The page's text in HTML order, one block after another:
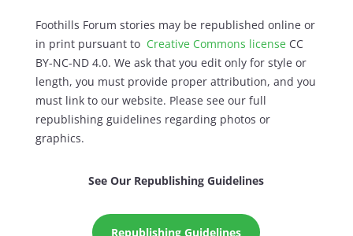
Foothills Forum stories may be republished online or
in print pursuant to Creative Commons licenseCC
BY-NC-ND 4.0. We ask that you edit only for style or
length, you must provide proper attribution, and you
must link to our website. Please see our full
republishing guidelines regarding photos or
graphics.
See Our Republishing Guidelines
Republishing Guidelines